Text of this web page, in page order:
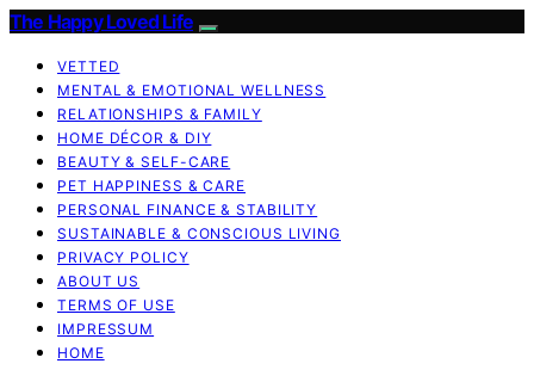
The Happy Loved Life
VETTED
MENTAL & EMOTIONAL WELLNESS
RELATIONSHIPS & FAMILY
HOME DÉCOR & DIY
BEAUTY & SELF-CARE
PET HAPPINESS & CARE
PERSONAL FINANCE & STABILITY
SUSTAINABLE & CONSCIOUS LIVING
PRIVACY POLICY
ABOUT US
TERMS OF USE
IMPRESSUM
HOME